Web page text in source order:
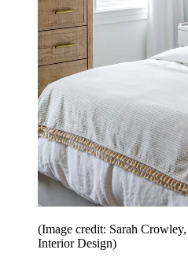
(Image credit: Sarah
Interior Design)